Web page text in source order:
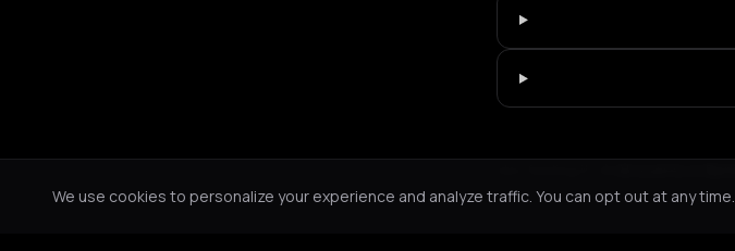
We use cookies to personalize your experience and analyze traffic. You can opt out at any time.